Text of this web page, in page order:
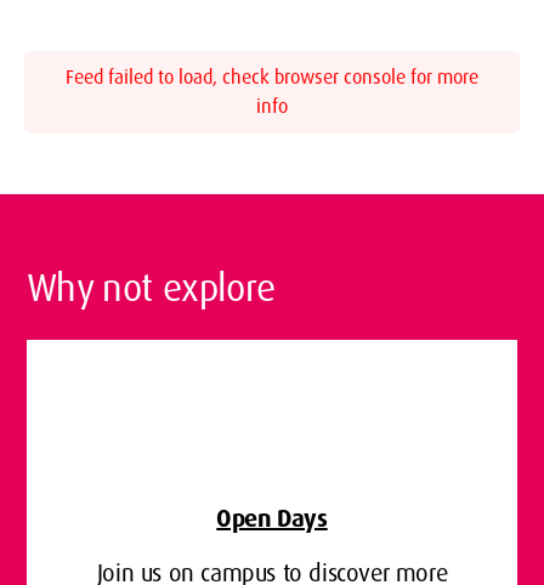
Feed failed to load, check browser console for more
info
Why not explore
Open Days
Join us on campus to discover more